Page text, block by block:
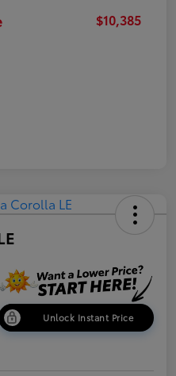
$10,385
Unlock Instant Price